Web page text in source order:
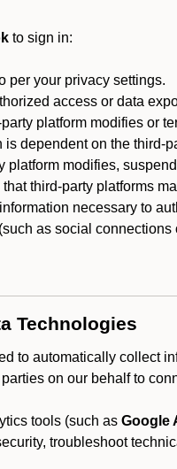
to sign in:
per your privacy settings.
access or data
platform modifies or
dependent on the third-
platform modifies,
third-party platforms
necessary to
(such as social connections
Technologies
to automatically collect
on our behalf to
tools (such as Google
troubleshoot